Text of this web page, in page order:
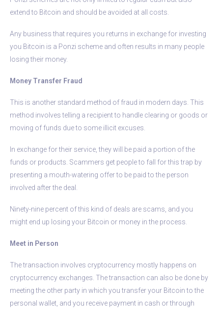
extend to Bitcoin and should be avoided at all costs.
Any business that requires you returns in exchange for investing
you Bitcoin is a Ponzi scheme and often results in many people
losing their money.
Money Transfer Fraud
This is another standard method of fraud in modern days. This
method involves telling a recipient to handle clearing or goods or
moving of funds due to some illicit excuses.
In exchange for their service, they will be paid a portion of the
funds or products. Scammers get people to fall for this trap by
presenting a mouth-watering offer to be paid to the person
involved after the deal.
Ninety-nine percent of this kind of deals are scams, and you
might end up losing your Bitcoin or money in the process.
Meet in Person
The transaction involves cryptocurrency mostly happens on
cryptocurrency exchanges. The transaction can also be done by
meeting the other party in which you transfer your Bitcoin to the
personal wallet, and you receive payment in cash or through